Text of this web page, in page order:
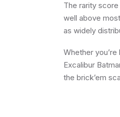
The rarity
well above
as widely
Whether
Excalibur
the brick’em